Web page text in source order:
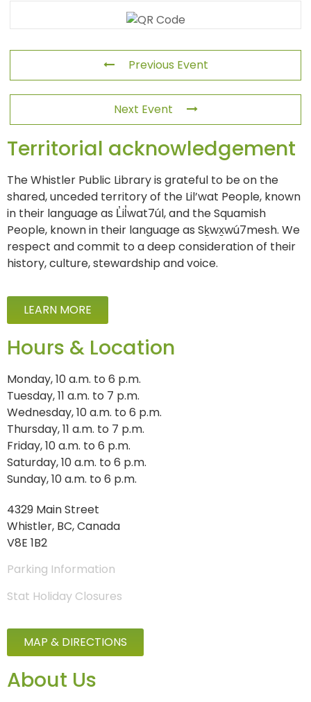
Previous Event
Next Event
Territorial acknowledgement
The Whistler Public Library is grateful to be on the
shared, unceded territory of the Lil’wat People, known
in their language as L̓il̓wat7úl, and the Squamish
People, known in their language as Sḵwx̱wú7mesh. We
respect and commit to a deep consideration of their
history, culture, stewardship and voice.
LEARN MORE
Hours & Location
Monday, 10 a.m. to 6 p.m.
Tuesday, 11 a.m. to 7 p.m.
Wednesday, 10 a.m. to 6 p.m.
Thursday, 11 a.m. to 7 p.m.
Friday, 10 a.m. to 6 p.m.
Saturday, 10 a.m. to 6 p.m.
Sunday, 10 a.m. to 6 p.m.
4329 Main Street
Whistler, BC, Canada
V8E 1B2
Parking Information
Stat Holiday Closures
MAP & DIRECTIONS
About Us